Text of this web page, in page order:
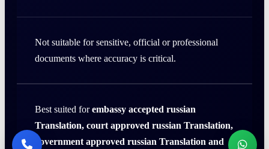
Not suitable for sensitive, official or professional
documents where accuracy is critical.
Best suited forembassy accepted russian
Translation, court approved russian Translation,
government approved russian Translation and